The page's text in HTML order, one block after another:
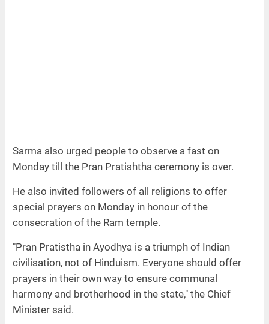
Sarma also urged people to observe a fast on
Monday till the Pran Pratishtha ceremony is over.
He also invited followers of all religions to offer
special prayers on Monday in honour of the
consecration of the Ram temple.
"Pran Pratistha in Ayodhya is a triumph of Indian
civilisation, not of Hinduism. Everyone should offer
prayers in their own way to ensure communal
harmony and brotherhood in the state," the Chief
Minister said.